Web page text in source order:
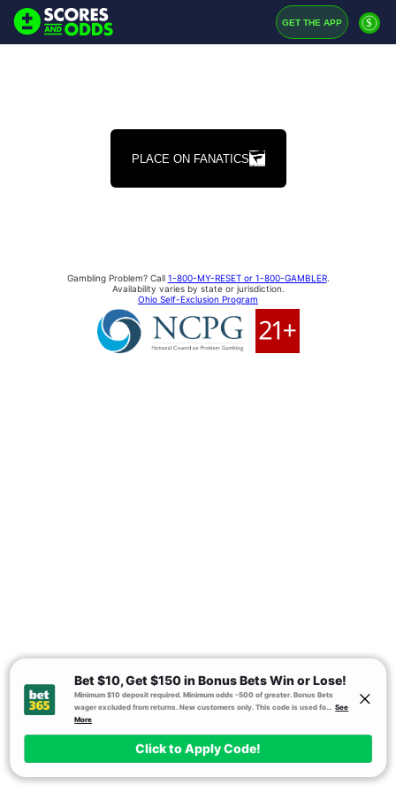
GET THE APP $
PLACE ON FANATICS
Gambling Problem? Call 1-800-MY-RESET or 1-800-GAMBLER.
Availability varies by state or jurisdiction.
Ohio Self-Exclusion Program